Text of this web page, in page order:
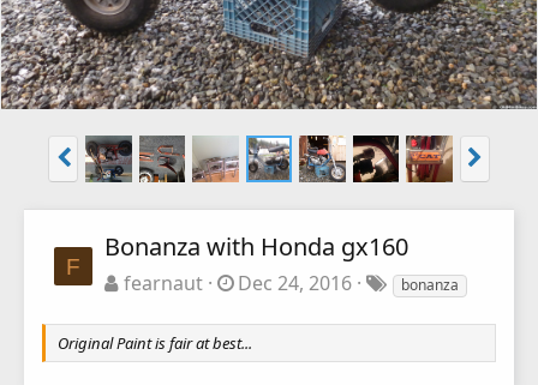
F
Bonanza with Honda gx160
fearnaut Dec 24, 2016 bonanza
Original Paint is fair at best...